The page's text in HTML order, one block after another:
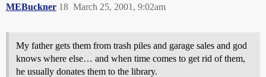
MEBuckner March 25, 2001, 9:02am
18
My father gets them from trash piles and garage sales and god
knows where else… and when time comes to get rid of them,
he usually donates them to the library.